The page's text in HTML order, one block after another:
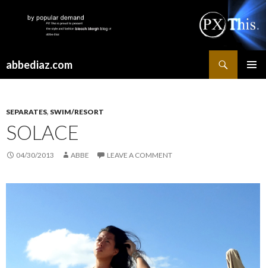
abbediaz.com
SEPARATES, SWIM/RESORT
SOLACE
04/30/2013 ABBE LEAVE A COMMENT